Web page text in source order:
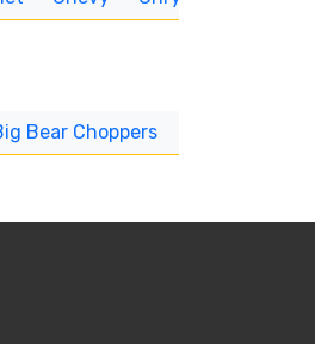
Bear Choppers